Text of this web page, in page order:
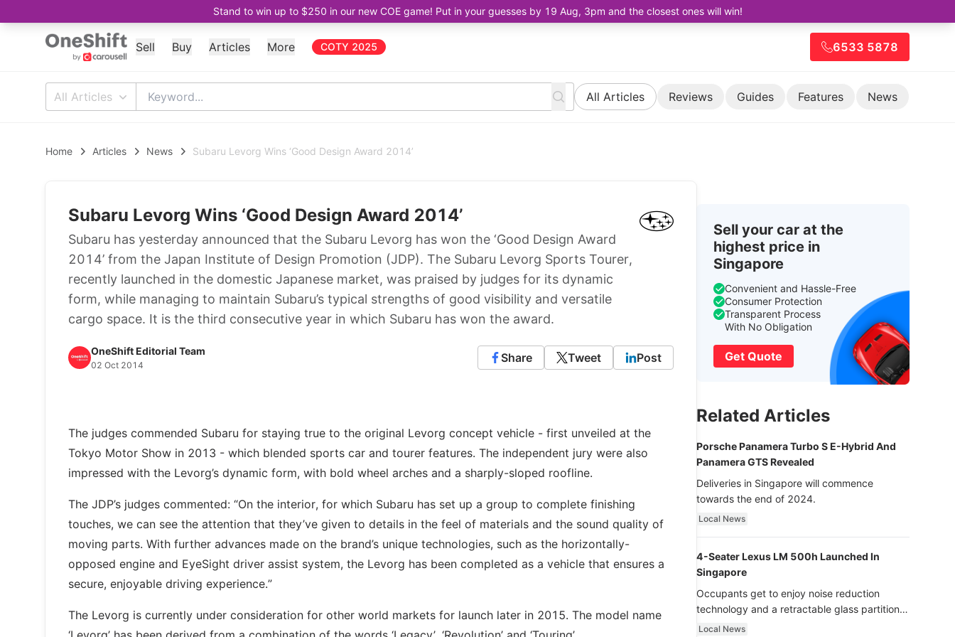
Stand to win up to $250 in our new COE game! Put in your guesses by 19 Aug, 3pm and the closest ones will win!
Sell Buy Articles More COTY 2025 6533 5878
All Articles All Articles Reviews Guides Features News
Home Articles News Subaru Levorg Wins ‘Good Design Award 2014’
Subaru Levorg Wins ‘Good Design Award 2014’
Subaru has yesterday announced that the Subaru Levorg has won the ‘Good Design Award
2014’ from the Japan Institute of Design Promotion (JDP). The Subaru Levorg Sports Tourer,
recently launched in the domestic Japanese market, was praised by judges for its dynamic
form, while managing to maintain Subaru’s typical strengths of good visibility and versatile
cargo space. It is the third consecutive year in which Subaru has won the award.
OneShift Editorial Team
02 Oct 2014
Share Tweet Post
The judges commended Subaru for staying true to the original Levorg concept vehicle - first unveiled at the
Tokyo Motor Show in 2013 - which blended sports car and tourer features. The independent jury were also
impressed with the Levorg’s dynamic form, with bold wheel arches and a sharply-sloped roofline.
The JDP’s judges commented: “On the interior, for which Subaru has set up a group to complete finishing
touches, we can see the attention that they’ve given to details in the feel of materials and the sound quality of
moving parts. With further advances made on the brand’s unique technologies, such as the horizontally-
opposed engine and EyeSight driver assist system, the Levorg has been completed as a vehicle that ensures a
secure, enjoyable driving experience.”
The Levorg is currently under consideration for other world markets for launch later in 2015. The model name
Sell your car at the
highest price in
Singapore
Convenient and Hassle-Free
Consumer Protection
Transparent Process
With No Obligation
Get Quote
Related Articles
Porsche Panamera Turbo S E-Hybrid And
Panamera GTS Revealed
Deliveries in Singapore will commence
towards the end of 2024.
Local News
4-Seater Lexus LM 500h Launched In
Singapore
Occupants get to enjoy noise reduction
technology and a retractable glass partition
with dimming function - now that’s ultra
Local News